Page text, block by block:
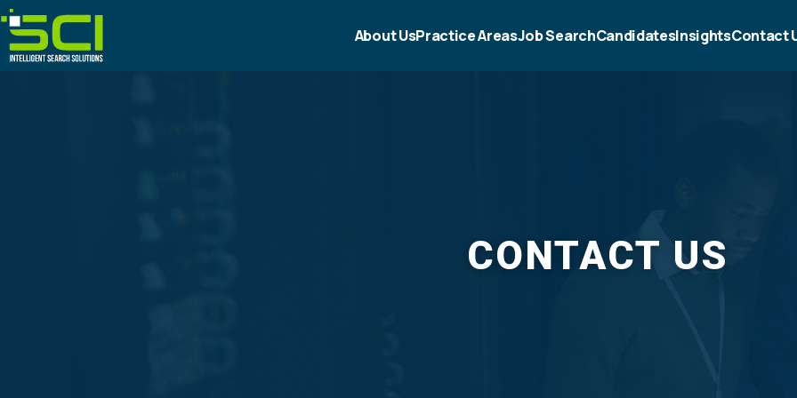
About UsPractice AreasJob SearchCandidatesInsightsContact
CONTACT US